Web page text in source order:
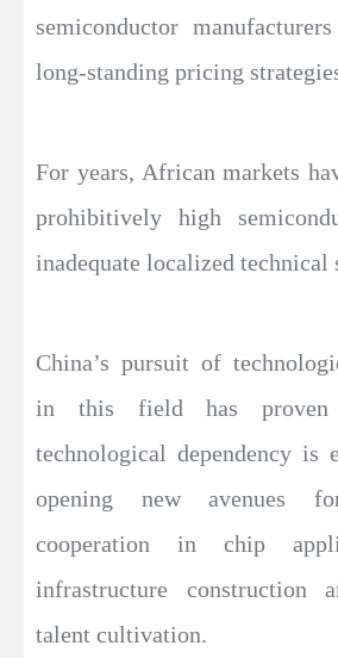
semiconductor
long-standing pricing
For years, African markets
prohibitively high
inadequate localized technical
China’s pursuit of
in this field has proven
technological dependency is
opening new avenues
cooperation in chip
infrastructure construction
talent cultivation.